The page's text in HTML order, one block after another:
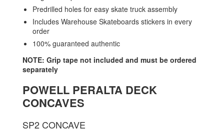
Predrilled holes for easy skate truck assembly
Includes Warehouse Skateboards stickers in every
order
100% guaranteed authentic
NOTE: Grip tape not included and must be ordered
separately
POWELL PERALTA DECK
CONCAVES
SP2 CONCAVE